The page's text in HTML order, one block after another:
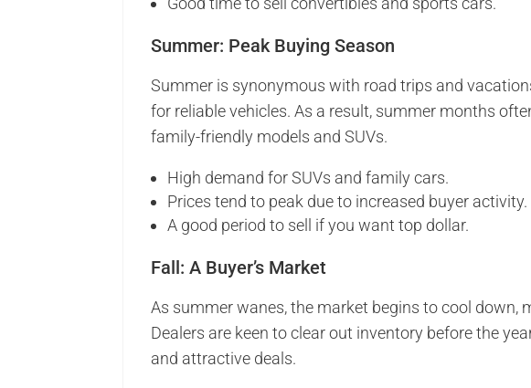
Summer: Peak Buying Season
Summer is synonymous with road trips and
for reliable vehicles. As a result, summer months
family-friendly models and SUVs.
High demand for SUVs and family cars.
Prices tend to peak due to increased buyer activity.
A good period to sell if you want top dollar.
Fall: A Buyer’s Market
As summer wanes, the market begins to cool down,
Dealers are keen to clear out inventory before the
and attractive deals.